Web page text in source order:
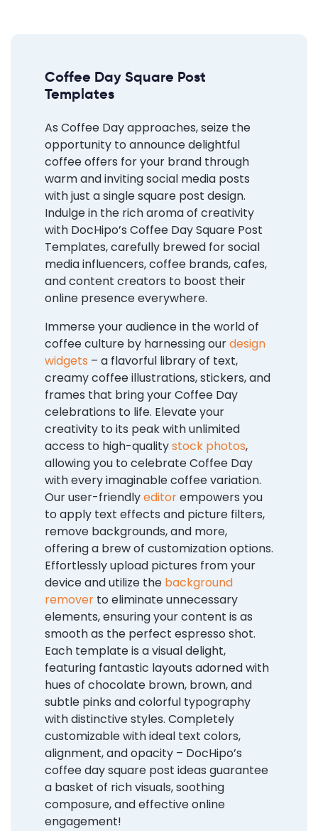
Coffee Day Square Post
Templates
As Coffee Day approaches, seize the
opportunity to announce delightful
coffee offers for your brand through
warm and inviting social media posts
with just a single square post design.
Indulge in the rich aroma of creativity
with DocHipo’s Coffee Day Square Post
Templates, carefully brewed for social
media influencers, coffee brands, cafes,
and content creators to boost their
online presence everywhere.
Immerse your audience in the world of
coffee culture by harnessing ourdesign
widgets – a flavorful library of text,
creamy coffee illustrations, stickers, and
frames that bring your Coffee Day
celebrations to life. Elevate your
creativity to its peak with unlimited
access to high-qualitystock photos,
allowing you to celebrate Coffee Day
with every imaginable coffee variation.
Our user-friendlyeditorempowers you
to apply text effects and picture filters,
remove backgrounds, and more,
offering a brew of customization options.
Effortlessly upload pictures from your
device and utilize the background
remover to eliminate unnecessary
elements, ensuring your content is as
smooth as the perfect espresso shot.
Each template is a visual delight,
featuring fantastic layouts adorned with
hues of chocolate brown, brown, and
subtle pinks and colorful typography
with distinctive styles. Completely
customizable with ideal text colors,
alignment, and opacity – DocHipo’s
coffee day square post ideas guarantee
a basket of rich visuals, soothing
composure, and effective online
engagement!